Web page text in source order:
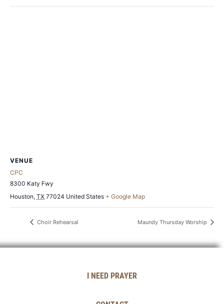
VENUE
CPC
8300 Katy Fwy
Houston, TX 77024 United States + Google Map
Choir Rehearsal Maundy Thursday Worship
I NEED PRAYER